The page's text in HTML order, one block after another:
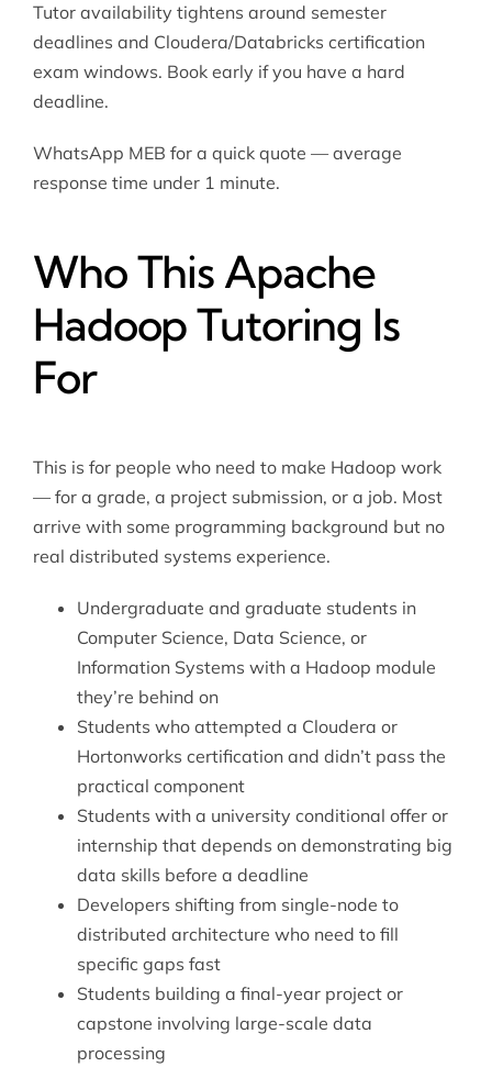
Tutor availability tightens around semester
deadlines and Cloudera/Databricks certification
exam windows. Book early if you have a hard
deadline.
WhatsApp MEB for a quick quote — average
response time under 1 minute.
Who This Apache
Hadoop Tutoring Is
For
This is for people who need to make Hadoop work
— for a grade, a project submission, or a job. Most
arrive with some programming background but no
real distributed systems experience.
Undergraduate and graduate students in
Computer Science, Data Science, or
Information Systems with a Hadoop module
they’re behind on
Students who attempted a Cloudera or
Hortonworks certification and didn’t pass the
practical component
Students with a university conditional offer or
internship that depends on demonstrating big
data skills before a deadline
Developers shifting from single-node to
distributed architecture who need to fill
specific gaps fast
Students building a final-year project or
capstone involving large-scale data
processing